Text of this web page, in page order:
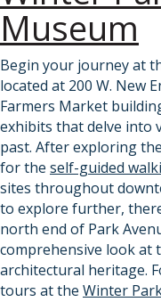
Museum
Begin your journey at
located at 200 W. New
Farmers Market
exhibits that delve into
past. After exploring
for the self-guided
sites throughout
to explore further,
north end of Park
comprehensive look at
architectural heritage.
tours at the Winter